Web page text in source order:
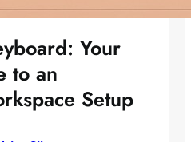
Your
to an
Setup